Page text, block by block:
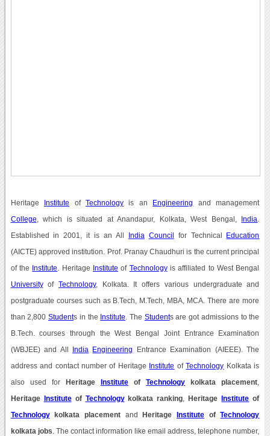
Heritage Institute of Technology is an Engineering and management
College , which is situated at Anandapur, Kolkata, West Bengal, India
Established in 2001, it is an All India Council for Technical Education
(AICTE) approved institution. Prof. Pranay Chaudhuri is the current principal
of the Institute . Heritage Institute of Technologyis affiliated to West Bengal
UniversityofTechnology, Kolkata. It offers various undergraduate and
postgraduate courses such as B.Tech, M.Tech, MBA, MCA. There are more
than 2,800Students in the Institute . The Students are got admissions to the
B.Tech. courses through the West Bengal Joint Entrance Examination
(WBJEE) and All India Engineering Entrance Examination (AIEEE). The
address and contact number of Heritage Institute ofTechnology Kolkata is
also used for Heritage InstituteofTechnology kolkata placement
Heritage Instituteof Technologykolkata ranking Heritage Institute of
Technologykolkata placementand Heritage Institute ofTechnology
kolkata jobs . The contact information like email address, telephone number,